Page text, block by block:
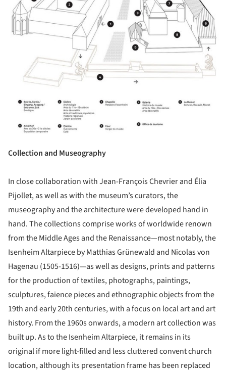
Collection and Museography
In close collaboration with Jean-François Chevrier and Élia
Pijollet, as well as with the museum’s curators, the
museography and the architecture were developed hand in
hand. The collections comprise works of worldwide renown
from the Middle Ages and the Renaissance—most notably, the
Isenheim Altarpiece by Matthias Grünewald and Nicolas von
Hagenau (1505-1516)—as well as designs, prints and patterns
for the production of textiles, photographs, paintings,
sculptures, faience pieces and ethnographic objects from the
19th and early 20th centuries, with a focus on local art and art
history. From the 1960s onwards, a modern art collection was
built up. As to the Isenheim Altarpiece, it remains in its
original if more light-filled and less cluttered convent church
location, although its presentation frame has been replaced